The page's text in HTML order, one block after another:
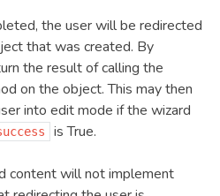
the user will be redirected
that was created. By
the result of calling the
on the object. This may then
into edit mode if the wizard
is True.
content will not implement